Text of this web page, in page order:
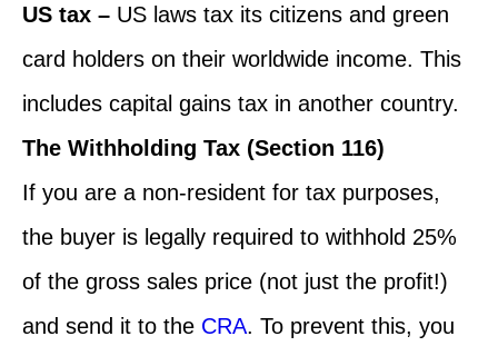
US tax – US laws tax its citizens and green
card holders on their worldwide income. This
includes capital gains tax in another country.
The Withholding Tax (Section 116)
If you are a non-resident for tax purposes,
the buyer is legally required to withhold 25%
of the gross sales price (not just the profit!)
and send it to the CRA. To prevent this, you